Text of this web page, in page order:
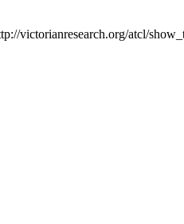
victorianresearch.org/atcl/